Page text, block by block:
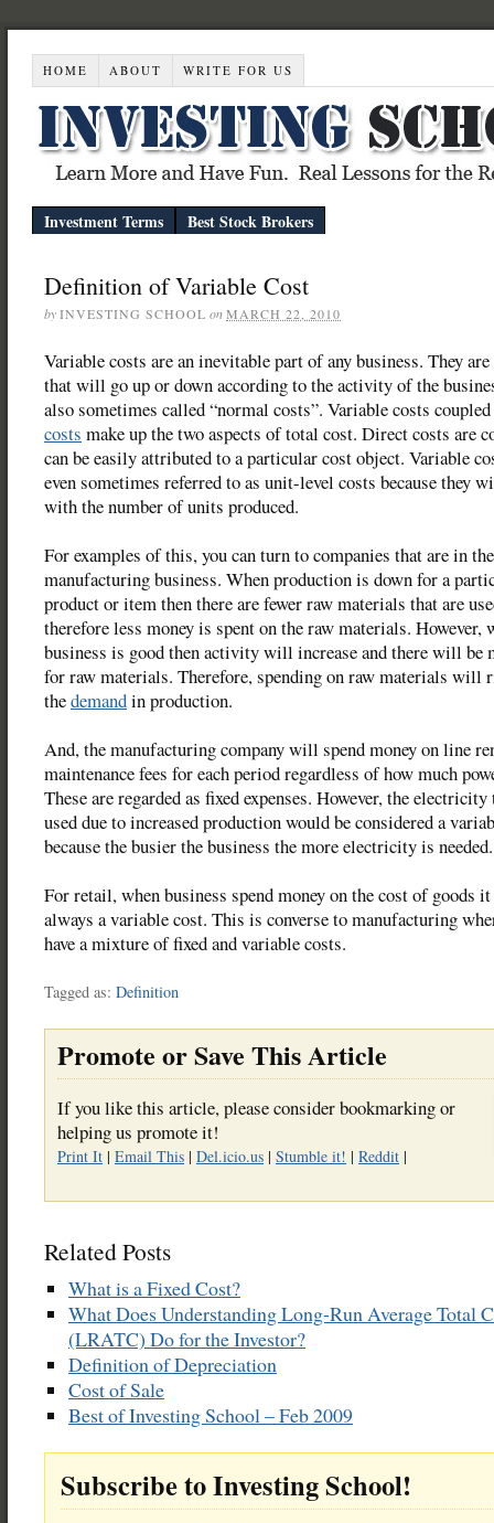
HOME ABOUT WRITE FOR US
Investment Terms Best Stock Brokers
Definition of Variable Cost
byINVESTING SCHOOL onMARCH 22, 2010
Variable costs are an inevitable part of any business. They are
that will go up or down according to the activity of the
also sometimes called “normal costs”. Variable costs
costs make up the two aspects of total cost. Direct costs are
can be easily attributed to a particular cost object. Variable
even sometimes referred to as unit-level costs because they
with the number of units produced.
For examples of this, you can turn to companies that are in the
manufacturing business. When production is down for a
product or item then there are fewer raw materials that are
therefore less money is spent on the raw materials. However,
business is good then activity will increase and there will be
for raw materials. Therefore, spending on raw materials will
thedemandin production.
And, the manufacturing company will spend money on line
maintenance fees for each period regardless of how much
These are regarded as fixed expenses. However, the
used due to increased production would be considered a
because the busier the business the more electricity is needed.
For retail, when business spend money on the cost of goods
always a variable cost. This is converse to manufacturing
have a mixture of fixed and variable costs.
Tagged as: Definition
Promote or Save This Article
If you like this article, please consider bookmarking or
helping us promote it!
Print It | Email This | Del.icio.us | Stumble it! | Reddit |
Related Posts
What is a Fixed Cost?
What Does Understanding Long-Run Average Total
(LRATC) Do for the Investor?
Definition of Depreciation
Cost of Sale
Best of Investing School – Feb 2009
Subscribe to Investing School!